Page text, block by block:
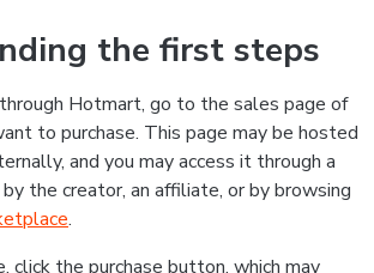
the first steps
Hotmart, go to the sales page of
to purchase. This page may be hosted
and you may access it through a
the creator, an affiliate, or by browsing
.
click the purchase button, which may